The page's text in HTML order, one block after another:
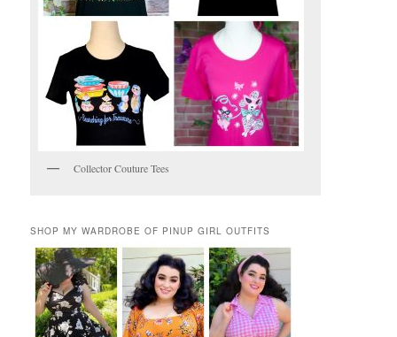
Collector Couture Tees
SHOP MY WARDROBE OF PINUP GIRL OUTFITS